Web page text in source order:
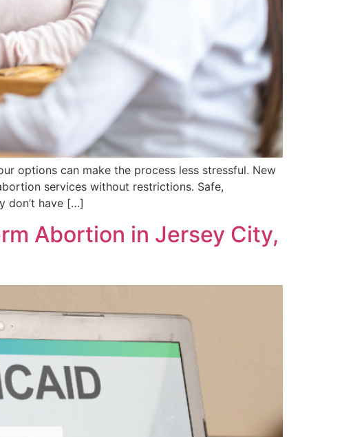
options can make the process less stressful. New
services without restrictions. Safe,
don’t have […]
Abortion in Jersey City,